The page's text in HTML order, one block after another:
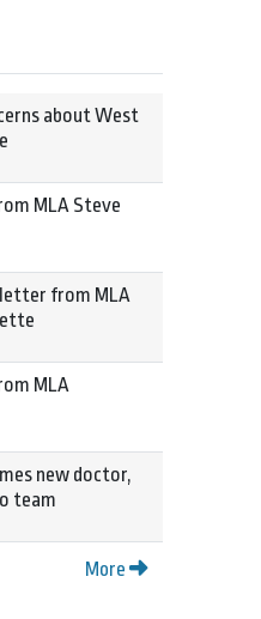
about West
MLA Steve
from MLA
MLA
new doctor,
team
More